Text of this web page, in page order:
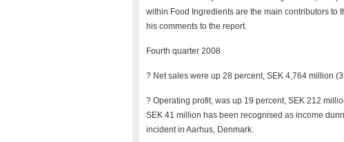
within Food Ingredients are the main contributors to
his comments to the report.
Fourth quarter 2008
? Net sales were up 28 percent, SEK 4,764 million
? Operating profit, was up 19 percent, SEK 212
SEK 41 million has been recognised as income
incident in Aarhus, Denmark.